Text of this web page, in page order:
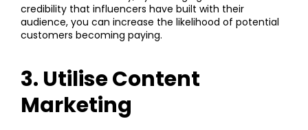
credibility that influencers have built with their
audience, you can increase the likelihood of potential
customers becoming paying.
3. Utilise Content
Marketing